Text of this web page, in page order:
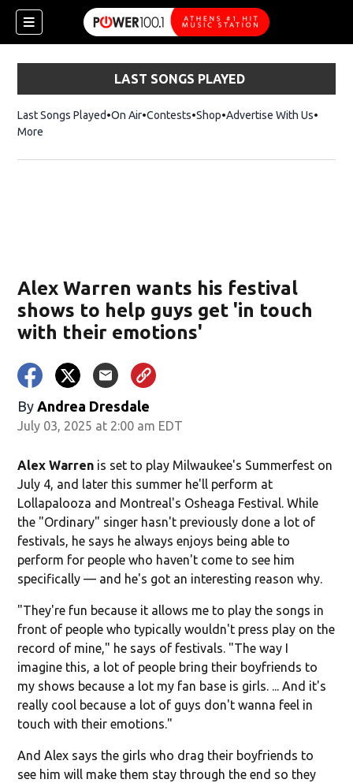
LAST SONGS PLAYED
Last Songs Played On Air Contests ShopOpens in new window
Advertise With Us
More
Alex Warren wants his festival
shows to help guys get 'in touch
with their emotions'
By Andrea Dresdale
July 03, 2025 at 2:00 am EDT
Alex Warren is set to play Milwaukee's Summerfest on
July 4, and later this summer he'll perform at
Lollapalooza and Montreal's Osheaga Festival. While
the "Ordinary" singer hasn't previously done a lot of
festivals, he says he always enjoys being able to
perform for people who haven't come to see him
specifically — and he's got an interesting reason why.
"They're fun because it allows me to play the songs in
front of people who typically wouldn't press play on the
record of mine," he says of festivals. "The way I
imagine this, a lot of people bring their boyfriends to
my shows because a lot my fan base is girls. ... And it's
really cool because a lot of guys don't wanna feel in
touch with their emotions."
And Alex says the girls who drag their boyfriends to
see him will make them stay through the end so they